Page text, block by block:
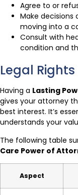
Agree to or
Make decisions
moving into a
Consult with
condition and
Legal
Having a Lasting
gives your attorney
best interest. It’s
understands your
The following table
Care Power of
Aspect